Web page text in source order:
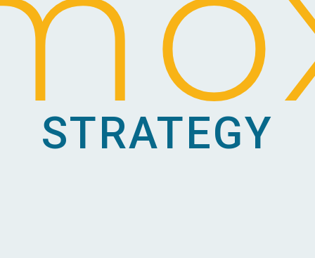
STRATEGY